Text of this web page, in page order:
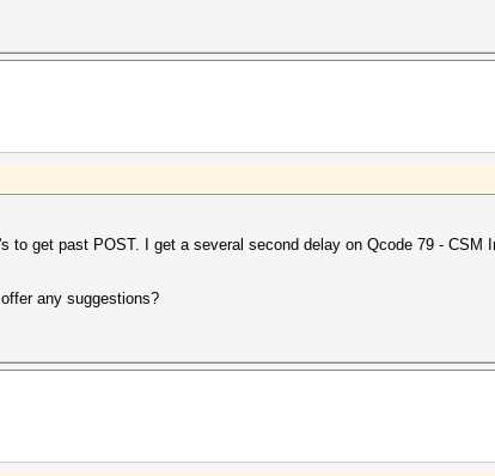
to get past POST. I get a several second delay on Qcode 79 - CSM
any suggestions?